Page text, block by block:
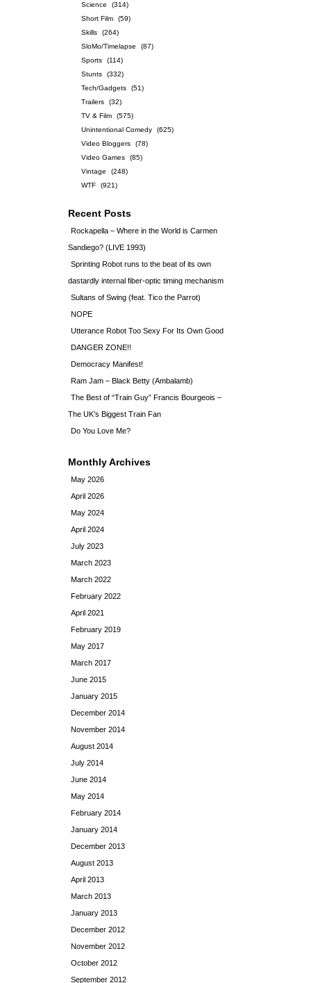
Science
(314)
Short Film
(59)
Skills
(264)
SloMo/Timelapse
(87)
Sports
(114)
Stunts
(332)
Tech/Gadgets
(51)
Trailers
(32)
TV & Film
(575)
Unintentional Comedy
(625)
Video Bloggers
(78)
Video Games
(85)
Vintage
(248)
WTF
(921)
Recent Posts
Rockapella – Where in the World is Carmen
Sandiego? (LIVE 1993)
Sprinting Robot runs to the beat of its own
dastardly internal fiber-optic timing mechanism
Sultans of Swing (feat. Tico the Parrot)
NOPE
Utterance Robot Too Sexy For Its Own Good
DANGER ZONE!!
Democracy Manifest!
Ram Jam – Black Betty (Ambalamb)
The Best of “Train Guy” Francis Bourgeois –
The UK’s Biggest Train Fan
Do You Love Me?
Monthly Archives
May 2026
April 2026
May 2024
April 2024
July 2023
March 2023
March 2022
February 2022
April 2021
February 2019
May 2017
March 2017
June 2015
January 2015
December 2014
November 2014
August 2014
July 2014
June 2014
May 2014
February 2014
January 2014
December 2013
August 2013
April 2013
March 2013
January 2013
December 2012
November 2012
October 2012
September 2012